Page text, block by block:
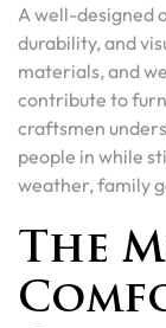
A well-designed
durability, and
materials, and
contribute to
craftsmen
people in while
weather, family
The